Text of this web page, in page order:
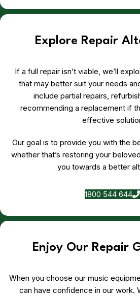
Explore Repair
If a full repair isn’t viable, we’ll
that may better suit your needs
include partial repairs,
recommending a replacement if
effective
Our goal is to provide you with the
whether that’s restoring your
you towards a better
1800 544 644
Enjoy Our Repair
When you choose our music
can have confidence in our work.